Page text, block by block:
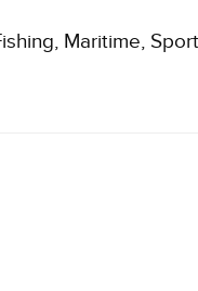
Maritime,